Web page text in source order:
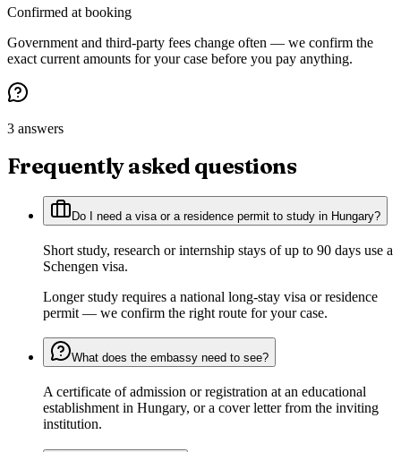
Confirmed at booking
Government and third-party fees change often — we confirm the
exact current amounts for your case before you pay anything.
3 answers
Frequently asked questions
Do I need a visa or a residence permit to study in Hungary?
Short study, research or internship stays of up to 90 days use a
Schengen visa.
Longer study requires a national long-stay visa or residence
permit — we confirm the right route for your case.
What does the embassy need to see?
A certificate of admission or registration at an educational
establishment in Hungary, or a cover letter from the inviting
institution.